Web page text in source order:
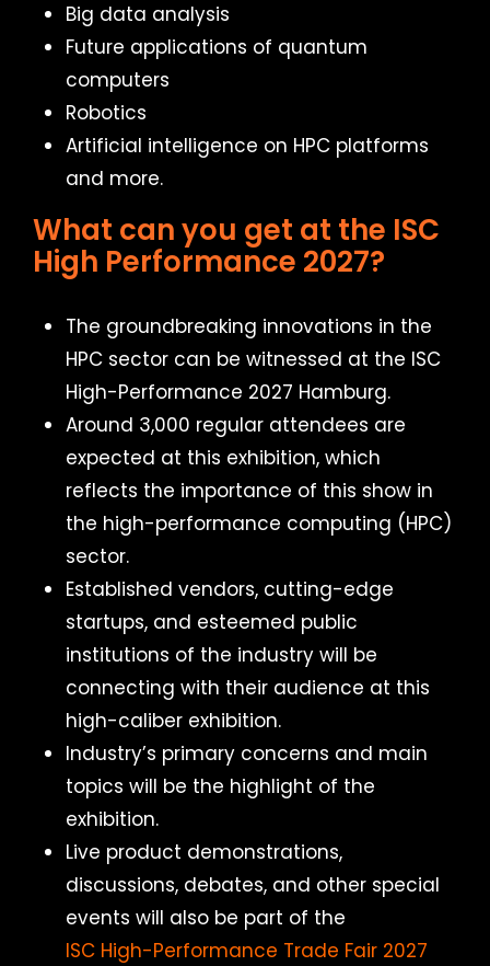
Big data analysis
Future applications of quantum
computers
Robotics
Artificial intelligence on HPC platforms
and more.
What can you get at the ISC
High Performance 2027?
The groundbreaking innovations in the
HPC sector can be witnessed at the ISC
High-Performance 2027 Hamburg.
Around 3,000 regular attendees are
expected at this exhibition, which
reflects the importance of this show in
the high-performance computing (HPC)
sector.
Established vendors, cutting-edge
startups, and esteemed public
institutions of the industry will be
connecting with their audience at this
high-caliber exhibition.
Industry’s primary concerns and main
topics will be the highlight of the
exhibition.
Live product demonstrations,
discussions, debates, and other special
events will also be part of the
ISC High-Performance Trade Fair 2027